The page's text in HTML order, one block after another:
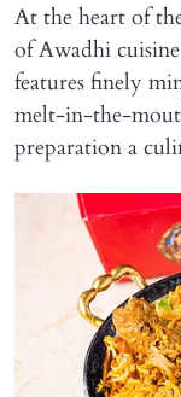
At the heart of
of Awadhi
features finely
melt-in-the-
preparation a